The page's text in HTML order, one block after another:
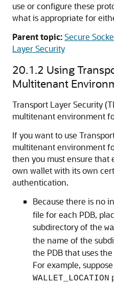
use or configure these
what is appropriate for
Parent topic:Secure
Layer Security
20.1.2 Using
Multitenant
Transport Layer Security
multitenant environment
If you want to use
multitenant environment
then you must ensure that
own wallet with its own
authentication.
Because there is no
file for each PDB,
subdirectory of the
the name of the
the PDB that uses
For example,
WALLET_LOCATION